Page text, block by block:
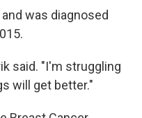
was diagnosed
said. "I'm struggling
will get better."